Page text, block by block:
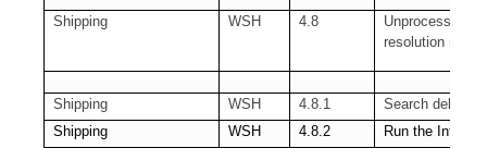
Shipping WSH 4.8
Unprocessed
resolution
Shipping WSH 4.8.1
Search delivery
Shipping
WSH 4.8.2 Run the